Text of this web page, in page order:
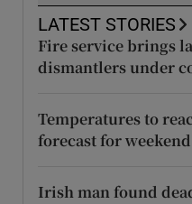
LATEST STORIES
Fire service brings
dismantlers under
Temperatures to
forecast for weekend
Irish man found